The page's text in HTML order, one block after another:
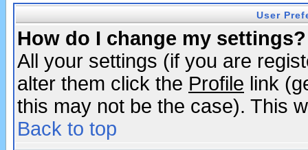
User
How do I change my settings?
All your settings (if you are
alter them click the Profile link
this may not be the case). This
Back to top